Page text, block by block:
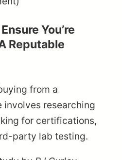
You’re
Reputable
from a
involves researching
for certifications,
party lab testing.